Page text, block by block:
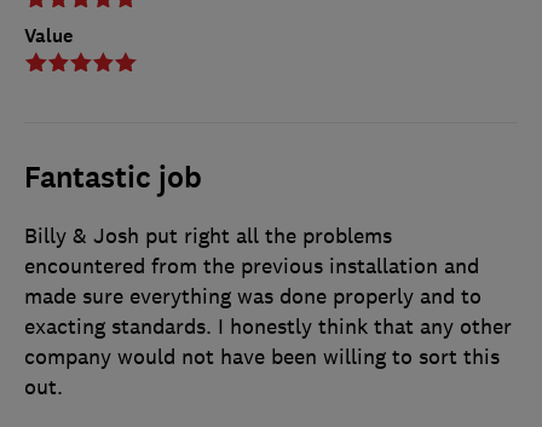
Value
Fantastic job
Billy & Josh put right all the problems
encountered from the previous installation and
made sure everything was done properly and to
exacting standards. I honestly think that any other
company would not have been willing to sort this
out.